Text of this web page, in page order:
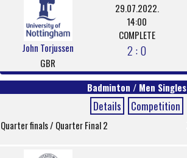
John Torjussen
GBR
29.07.2022.
14:00
COMPLETE
2 : 0
Badminton / Men Singles
Details Competition
Quarter finals / Quarter Final 2